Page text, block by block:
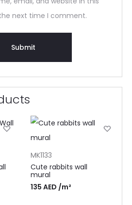
next time I comment.
MK1133
Cute rabbits wall
mural
135 AED /m²